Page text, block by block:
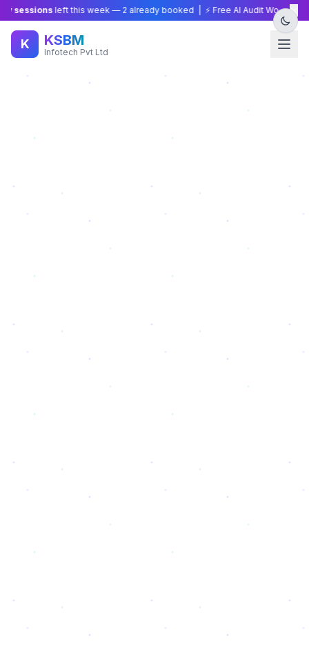
left this week —2 already booked | ⚡ Free AI Audit Worth ×
K KSBM
Infotech Pvt Ltd